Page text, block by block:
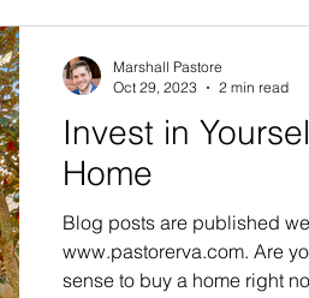
Invest in
Home
Blog posts are published
www.pastorerva.com. Are
sense to buy a home right
Marshall Pastore
Oct 29, 2023
2 min read